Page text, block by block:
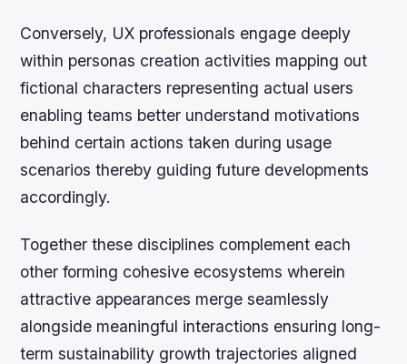
Conversely, UX professionals engage deeply
within personas creation activities mapping out
fictional characters representing actual users
enabling teams better understand motivations
behind certain actions taken during usage
scenarios thereby guiding future developments
accordingly.
Together these disciplines complement each
other forming cohesive ecosystems wherein
attractive appearances merge seamlessly
alongside meaningful interactions ensuring long-
term sustainability growth trajectories aligned